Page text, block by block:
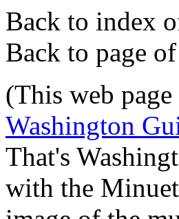
Back to index
Back to page of
(This web
Washington
That's
with the